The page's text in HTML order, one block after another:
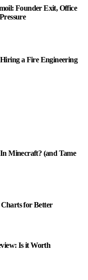
Founder Exit, Office
a Fire Engineering
Minecraft? (and Tame
for Better
Is it Worth